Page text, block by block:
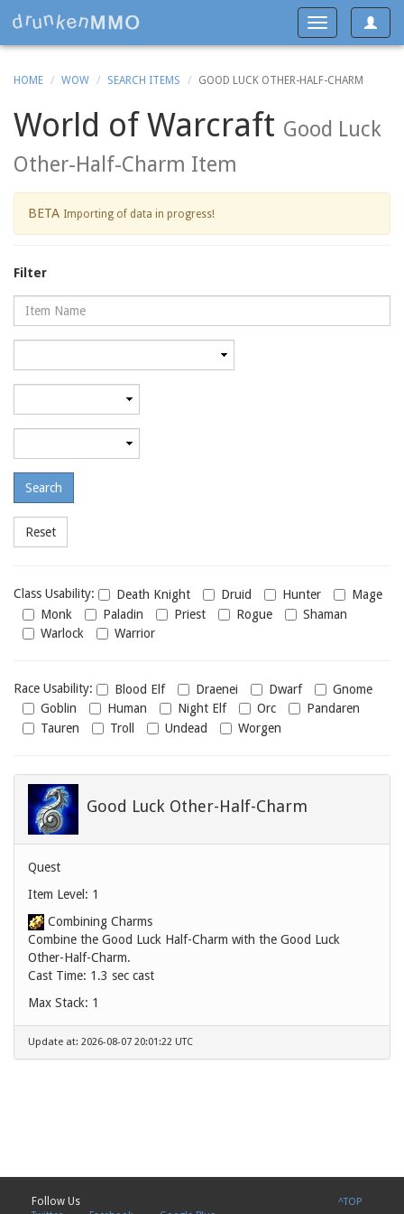
Toggle
Toggle
navigation
HOME WOW SEARCH ITEMS GOOD LUCK OTHER-HALF-CHARM
World of Warcraft Good Luck
Other-Half-Charm Item
BETA Importing of data in progress!
Filter
Name
level
level
Class
usability
Class Usability: Death Knight Druid Hunter
Mage
Monk
Paladin Priest Rogue
Shaman
Warlock
Warrior
Race
usability
Race Usability: Blood Elf Draenei Dwarf
Gnome
Goblin
Human Night Elf Orc
Pandaren
Tauren
Troll Undead Worgen
Good Luck Other-Half-Charm
Quest
Item Level: 1
Combining Charms
Combine the Good Luck Half-Charm with the Good Luck
Other-Half-Charm.
Cast Time: 1.3 sec cast
Max Stack: 1
Update at: 2026-08-07 20:01:22 UTC
^TOP
Follow Us